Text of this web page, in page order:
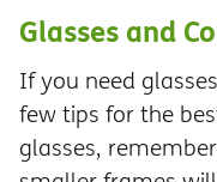
Glasses and
If you need
few tips for the
glasses,